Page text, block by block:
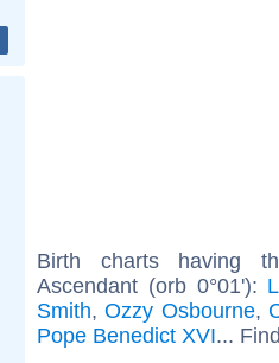
Birth charts having
Ascendant (orb 0°01'):
Smith,Ozzy Osbourne,
Pope Benedict XVI...